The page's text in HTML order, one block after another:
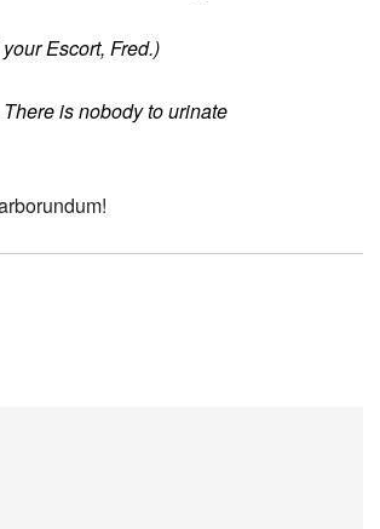
Escort, Fred.)
There is nobody to urinate